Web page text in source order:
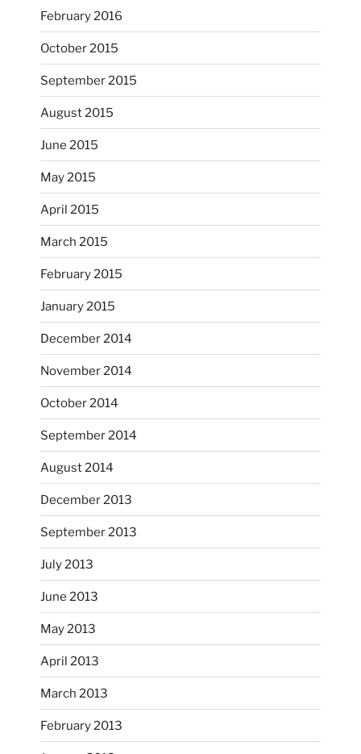
I just unloaded a kiln full of hanging eyes, 4x4...
I had fun decorating some dinner plates today.
Oct 28
February 2016
October 2015
September 2015
August 2015
June 2015
May 2015
April 2015
March 2015
February 2015
January 2015
December 2014
November 2014
October 2014
September 2014
August 2014
December 2013
September 2013
July 2013
June 2013
May 2013
April 2013
March 2013
February 2013